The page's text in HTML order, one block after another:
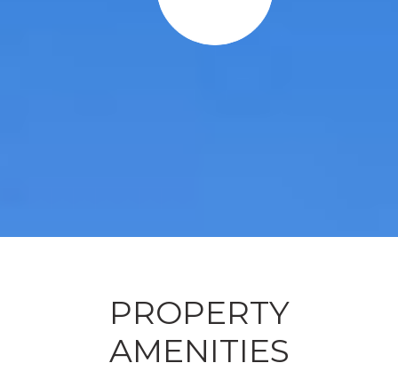
PROPERTY
AMENITIES